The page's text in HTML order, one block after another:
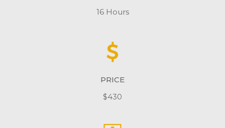
16 Hours
PRICE
$430